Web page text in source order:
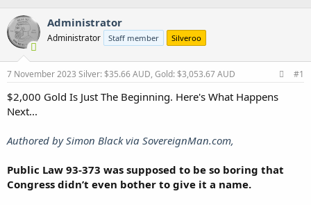
s
t
a
r
t
r
a
t
Administrator
Administrator Staff member Silveroo
7 November 2023 Silver: $35.66 AUD, Gold: $3,053.67 AUD #1
$2,000 Gold Is Just The Beginning. Here's What Happens
Next...
Authored by Simon Black via SovereignMan.com,
Public Law 93-373 was supposed to be so boring that
Congress didn’t even bother to give it a name.